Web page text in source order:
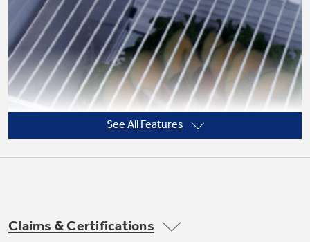
Not Sure Which Filter You Need?
Our water filter finder will guide you to the
right filter for your refrigerator.
See All Features
Claims & Certifications